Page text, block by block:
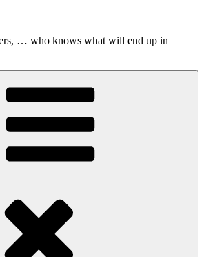
… who knows what will end up in